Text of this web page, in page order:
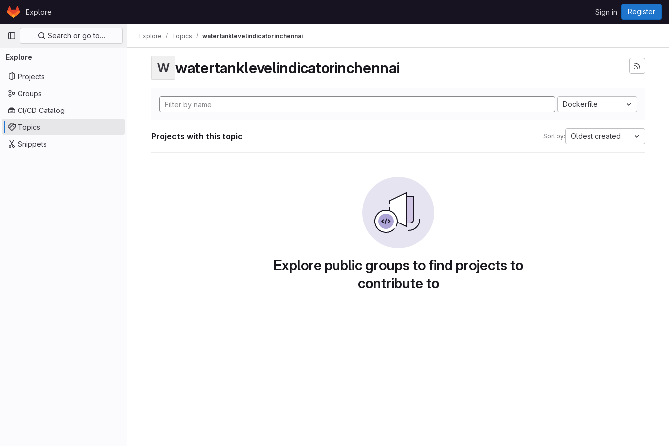
Skip to content
GitLabExplore Sign in Register
Primary navigation
Search or go to…
Explore
Projects
Groups
CI/CD Catalog
Topics
Snippets
Explore Topics watertanklevelindicatorinchennai
W watertanklevelindicatorinchennai
Dockerfile
Projects with this topic Sort by: Oldest created
Explore public groups to find projects to
contribute to